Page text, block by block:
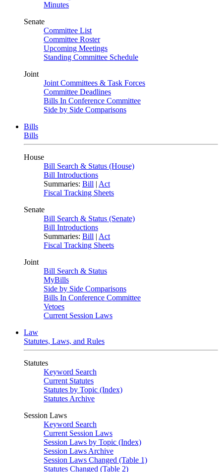
Minutes
Senate
Committee List
Committee Roster
Upcoming Meetings
Standing Committee Schedule
Joint
Joint Committees & Task Forces
Committee Deadlines
Bills In Conference Committee
Side by Side Comparisons
Bills
Bills
House
Bill Search & Status (House)
Bill Introductions
Summaries: Bill | Act
Fiscal Tracking Sheets
Senate
Bill Search & Status (Senate)
Bill Introductions
Summaries: Bill | Act
Fiscal Tracking Sheets
Joint
Bill Search & Status
MyBills
Side by Side Comparisons
Bills In Conference Committee
Vetoes
Current Session Laws
Law
Statutes, Laws, and Rules
Statutes
Keyword Search
Current Statutes
Statutes by Topic (Index)
Statutes Archive
Session Laws
Keyword Search
Current Session Laws
Session Laws by Topic (Index)
Session Laws Archive
Session Laws Changed (Table 1)
Statutes Changed (Table 2)